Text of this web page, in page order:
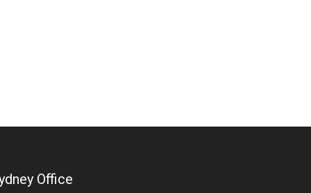
Office